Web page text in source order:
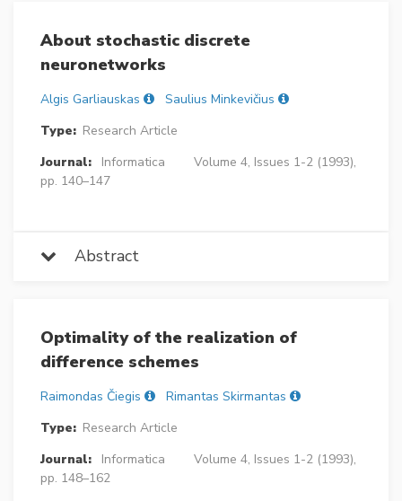
About stochastic discrete
neuronetworks
Algis Garliauskas
Saulius Minkevičius
Type: Research Article
Journal:
Informatica
Volume 4, Issues 1-2 (1993),
pp. 140–147
Abstract
Optimality of the realization of
difference schemes
Raimondas Čiegis
Rimantas Skirmantas
Type: Research Article
Journal:
Informatica
Volume 4, Issues 1-2 (1993),
pp. 148–162